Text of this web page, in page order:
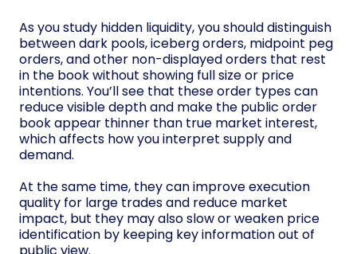
As you study hidden liquidity, you should distinguish
between dark pools, iceberg orders, midpoint peg
orders, and other non-displayed orders that rest
in the book without showing full size or price
intentions. You’ll see that these order types can
reduce visible depth and make the public order
book appear thinner than true market interest,
which affects how you interpret supply and
demand.
At the same time, they can improve execution
quality for large trades and reduce market
impact, but they may also slow or weaken price
identification by keeping key information out of